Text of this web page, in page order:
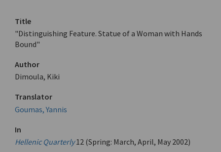
Title
"Distinguishing Feature. Statue of a Woman with Hands
Bound"
Author
Dimoula, Kiki
Translator
Goumas, Yannis
In
Hellenic Quarterly 12 (Spring: March, April, May 2002)